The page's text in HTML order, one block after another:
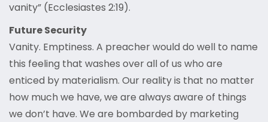
vanity” (Ecclesiastes 2:19).
Future Security
Vanity. Emptiness. A preacher would do well to name
this feeling that washes over all of us who are
enticed by materialism. Our reality is that no matter
how much we have, we are always aware of things
we don’t have. We are bombarded by marketing